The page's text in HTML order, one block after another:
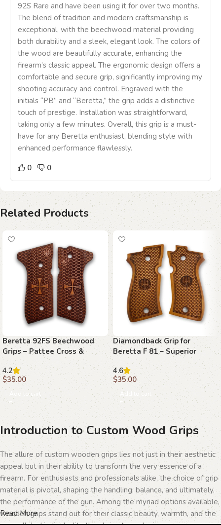
92S Rare and have been using it for over two months.
The blend of tradition and modern craftsmanship is
exceptional, with the beechwood material providing
both durability and a sleek, elegant look. The colors of
the wood are beautifully accurate, enhancing the
firearm’s classic appeal. The ergonomic design offers a
comfortable and secure grip, significantly improving my
shooting accuracy and control. Engraved with the
initials “PB” and “Beretta,” the grip adds a distinctive
touch of prestige. Installation was straightforward,
taking only a few minutes. Overall, this grip is a must-
have for any Beretta enthusiast, blending style with
enhanced performance flawlessly.
0
0
Related Products
Beretta 92FS Beechwood
Grips – Pattee Cross &
Diamonds
4.2
$35.00
Add to cart
Diamondback Grip for
Beretta F 81 – Superior
Craftsmanship and Style
4.6
$35.00
Add to cart
Introduction to Custom Wood Grips
The allure of custom wooden grips lies not just in their aesthetic
appeal but in their ability to transform the very essence of a
firearm. For enthusiasts and professionals alike, the choice of grip
material is pivotal, shaping the handling, balance, and ultimately,
the performance of the gun. Among the myriad options available,
wooden grips stand out for their classic beauty, warmth, and the
Read More